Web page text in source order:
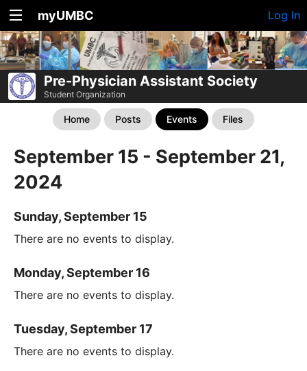
myUMBC Log In
Pre-Physician Assistant Society
Student Organization
Home Posts Events Files
September 15 - September 21,
2024
Sunday, September 15
There are no events to display.
Monday, September 16
There are no events to display.
Tuesday, September 17
There are no events to display.